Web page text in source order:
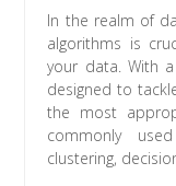
In the realm of
algorithms is
your data. With
designed to
the most
commonly
clustering,